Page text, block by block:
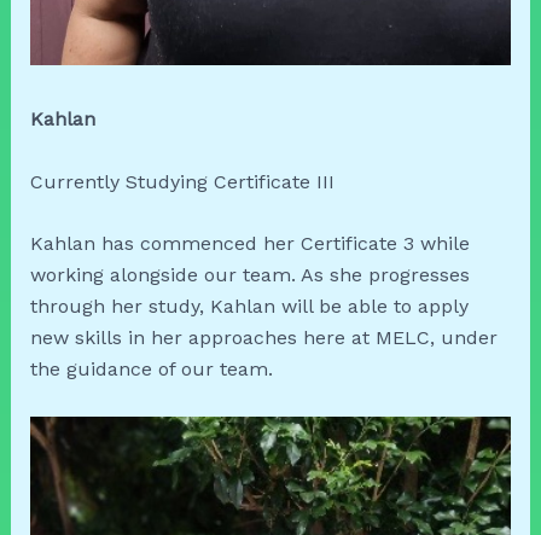
Kahlan
Currently Studying Certificate III
Kahlan has commenced her Certificate 3 while
working alongside our team. As she progresses
through her study, Kahlan will be able to apply
new skills in her approaches here at MELC, under
the guidance of our team.